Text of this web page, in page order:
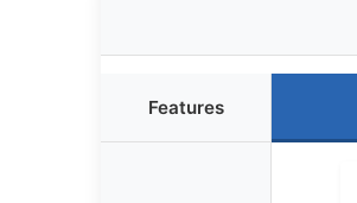
Features